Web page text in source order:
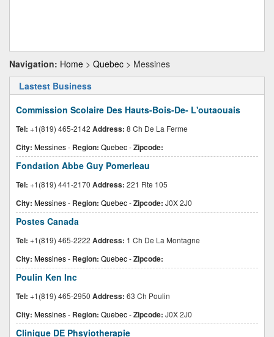
Navigation: Home > Quebec > Messines
Lastest Business
Commission Scolaire Des Hauts-Bois-De- L'outaouais
Tel: +1(819) 465-2142 Address: 8 Ch De La Ferme
City: Messines- Region: Quebec-Zipcode:
Fondation Abbe Guy Pomerleau
Tel: +1(819) 441-2170 Address: 221 Rte 105
City: Messines- Region: Quebec-Zipcode: J0X 2J0
Postes Canada
Tel: +1(819) 465-2222 Address: 1 Ch De La Montagne
City: Messines- Region: Quebec-Zipcode:
Poulin Ken Inc
Tel: +1(819) 465-2950 Address: 63 Ch Poulin
City: Messines- Region: Quebec-Zipcode: J0X 2J0
Clinique DE Phsyiotherapie